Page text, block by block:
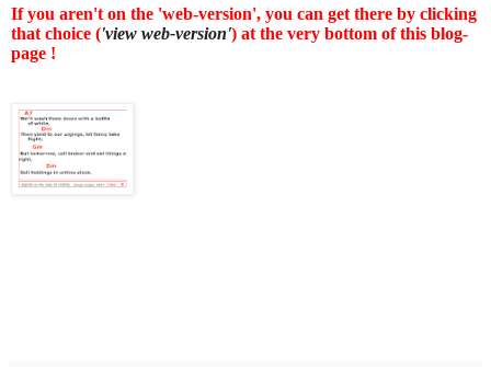
If you aren't on the 'web-version', you can get there by clicking
that choice ('view web-version') at the very bottom of this blog-
page !